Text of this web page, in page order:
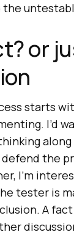
the
or
starts
I’d
defend the
I’m
tester is
A